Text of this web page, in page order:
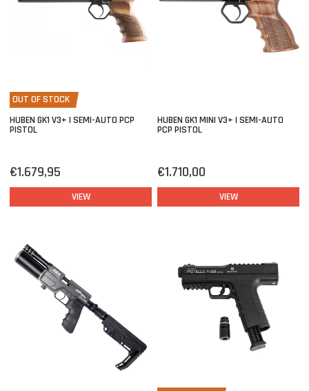
OUT OF STOCK
HUBEN GK1 V3+ | SEMI-AUTO PCP
PISTOL
€1.679,95
VIEW
HUBEN GK1 MINI V3+ | SEMI-AUTO
PCP PISTOL
€1.710,00
VIEW